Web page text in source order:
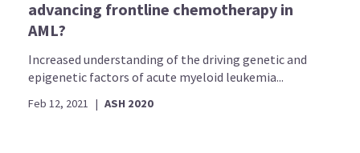
advancing frontline chemotherapy in
AML?
Increased understanding of the driving genetic and
epigenetic factors of acute myeloid leukemia...
Feb 12, 2021 | ASH 2020